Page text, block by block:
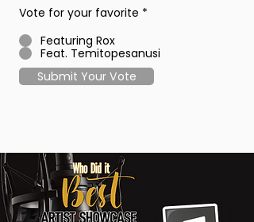
Vote for your favorite *
Featuring Rox
Feat. Temitopesanusi
Submit Your Vote